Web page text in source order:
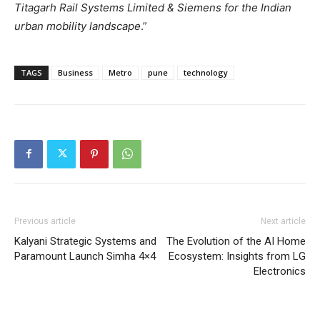
Titagarh Rail Systems Limited & Siemens for the Indian
urban mobility landscape.”
TAGS Business Metro pune technology
Previous article
Kalyani Strategic Systems and
Paramount Launch Simha 4×4
Next article
The Evolution of the AI Home
Ecosystem: Insights from LG
Electronics